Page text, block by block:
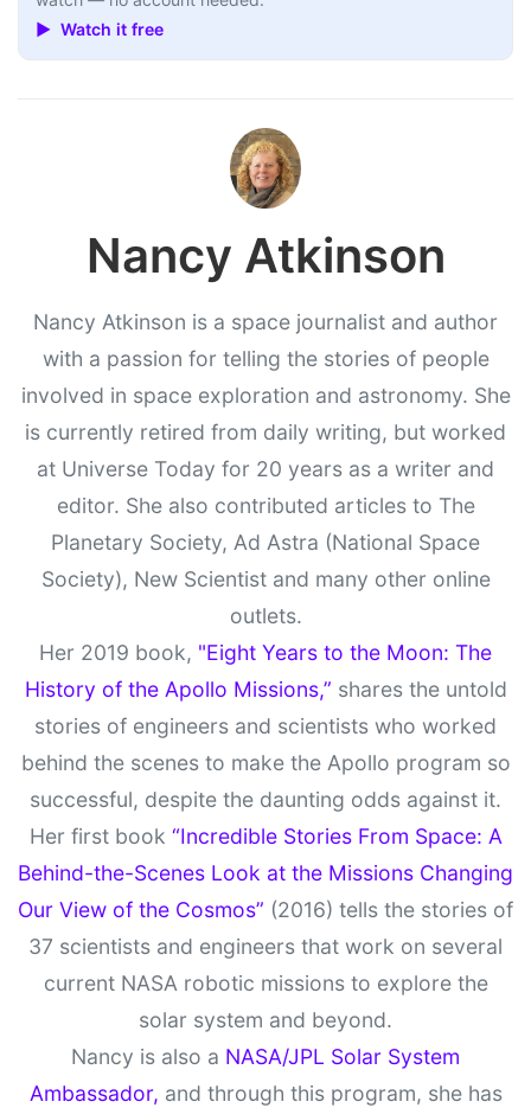
▶ Watch it free
Nancy Atkinson
Nancy Atkinson is a space journalist and author
with a passion for telling the stories of people
involved in space exploration and astronomy. She
is currently retired from daily writing, but worked
at Universe Today for 20 years as a writer and
editor. She also contributed articles to The
Planetary Society, Ad Astra (National Space
Society), New Scientist and many other online
outlets.
Her 2019 book, "Eight Years to the Moon: The
History of the Apollo Missions,” shares the untold
stories of engineers and scientists who worked
behind the scenes to make the Apollo program so
successful, despite the daunting odds against it.
Her first book “Incredible Stories From Space: A
Behind-the-Scenes Look at the Missions Changing
Our View of the Cosmos” (2016) tells the stories of
37 scientists and engineers that work on several
current NASA robotic missions to explore the
solar system and beyond.
Nancy is also a NASA/JPL Solar System
Ambassador, and through this program, she has